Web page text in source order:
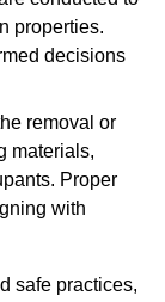
properties.
decisions
removal or
materials,
Proper
with
safe practices,